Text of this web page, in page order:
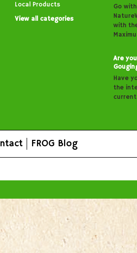
Local Products
View all categories
Go
with
Are
Have
the
FROG Blog